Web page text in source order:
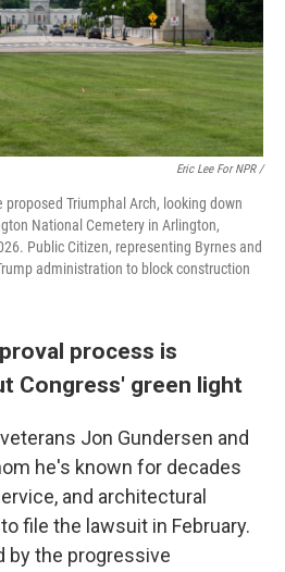
Eric Lee For NPR /
Triumphal Arch, looking down
National Cemetery in Arlington,
Public Citizen, representing Byrnes and
administration to block construction
process is
Congress' green light
Jon Gundersen and
he's known for decades
and architectural
file the lawsuit in February.
by the progressive